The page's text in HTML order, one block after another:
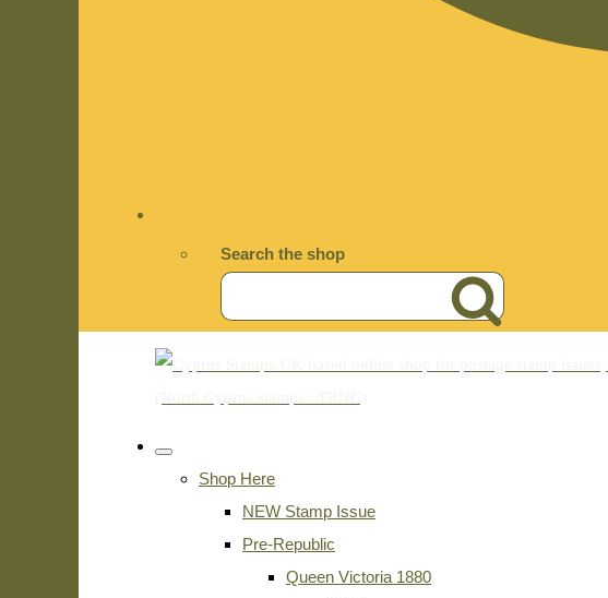
Search the shop
Shop Here
NEW Stamp Issue
Pre-Republic
Queen Victoria 1880